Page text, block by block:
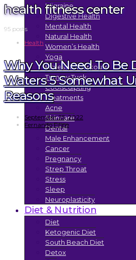
Migraine
Digestive Health
Mental Health
Natural Health
Women’s Health
Yoga
Fitness & Workouts
Tummy Tuck
Coolsculpting
Treatments
Acne
Skincare
Dental
Male Enhancement
Cancer
Pregnancy
Strep Throat
Stress
Sleep
Neuroplasticity
Diet & Nutrition
Diet
Ketogenic Diet
South Beach Diet
Detox
health fitness center
95 posts
Health
Why You Need To Be
Waters 5 Somewhat
Reasons
September 25, 2022
Fernando Filipe